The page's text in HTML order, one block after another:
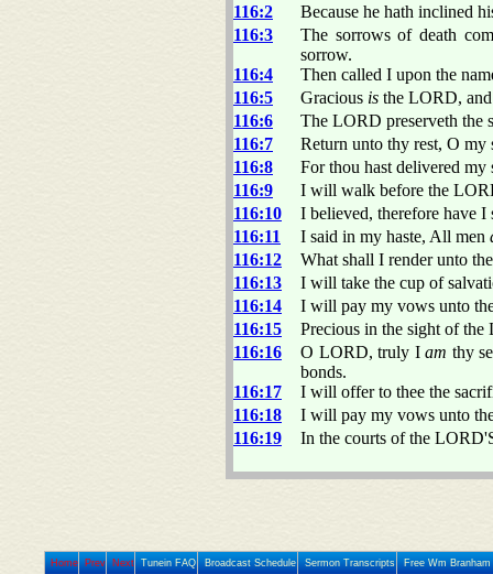
116:2
Because he hath inclined
116:3
The sorrows of death
sorrow.
116:4
Then called I upon the
116:5
Gracious is the LORD,
116:6
The LORD preserveth the
116:7
Return unto thy rest, O
116:8
For thou hast delivered
116:9
I will walk before the
116:10
I believed, therefore have
116:11
I said in my haste, All men
116:12
What shall I render unto
116:13
I will take the cup of
116:14
I will pay my vows unto
116:15
Precious in the sight of
116:16
O LORD, truly I am thy
bonds.
116:17
I will offer to thee the
116:18
I will pay my vows unto
116:19
In the courts of the
Home Prev Next Tunein FAQ Broadcast Schedule Sermon Transcripts Free Wm